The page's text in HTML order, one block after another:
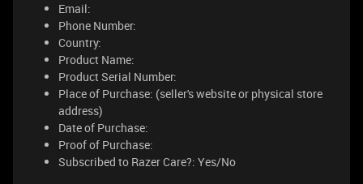
Email:
Phone Number:
Country:
Product Name:
Product Serial Number:
Place of Purchase: (seller's website or physical store
address)
Date of Purchase:
Proof of Purchase:
Subscribed to Razer Care?: Yes/No